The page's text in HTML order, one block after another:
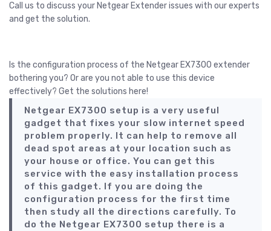
Call us to discuss your Netgear Extender issues with our experts
and get the solution.
Is the configuration process of the Netgear EX7300 extender
bothering you? Or are you not able to use this device
effectively? Get the solutions here!
Netgear EX7300 setup is a very useful
gadget that fixes your slow internet speed
problem properly. It can help to remove all
dead spot areas at your location such as
your house or office. You can get this
service with the easy installation process
of this gadget. If you are doing the
configuration process for the first time
then study all the directions carefully. To
do the Netgear EX7300 setup there is a